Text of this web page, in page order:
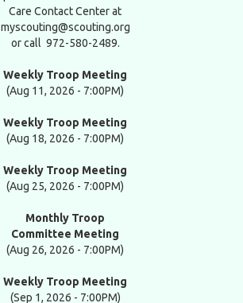
Care Contact Center at
myscouting@scouting.org
or call 972-580-2489.
Weekly Troop Meeting
(Aug 11, 2026 - 7:00PM)
Weekly Troop Meeting
(Aug 18, 2026 - 7:00PM)
Weekly Troop Meeting
(Aug 25, 2026 - 7:00PM)
Monthly Troop
Committee Meeting
(Aug 26, 2026 - 7:00PM)
Weekly Troop Meeting
(Sep 1, 2026 - 7:00PM)